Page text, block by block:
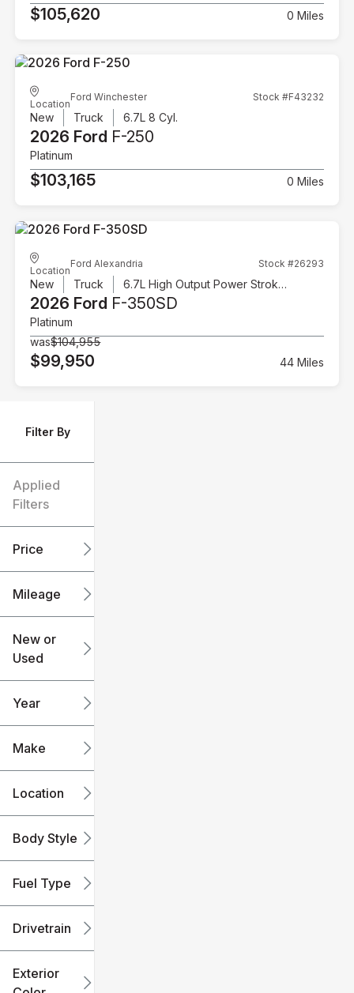
Filter By
Applied
Filters
Price
Mileage
0
New or
Used
Year
Make
Location
Body Style
Fuel Type
Drivetrain
Exterior
$105,620 0 Miles
Location
Ford Winchester Stock #F43232
New Truck 6.7L 8 Cyl.
2026 Ford F-250
Platinum
$103,165 0 Miles
Location
Ford Alexandria Stock #26293
New Truck 6.7L High Output Power Stroke V8 Diesel
2026 Ford F-350SD
Platinum
was$104,955
$99,950 44 Miles